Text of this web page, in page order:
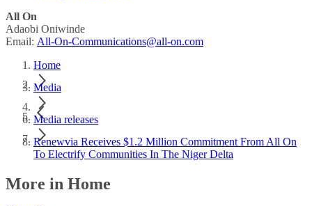
All On
Adaobi Oniwinde
Email: All-On-Communications@all-on.com
Home
Media
Media releases
Renewvia Receives $1.2 Million Commitment From All On
To Electrify Communities In The Niger Delta
More in Home